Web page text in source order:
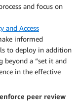
and focus on
and Access
informed
to deploy in addition
beyond a “set it and
in the effective
peer review